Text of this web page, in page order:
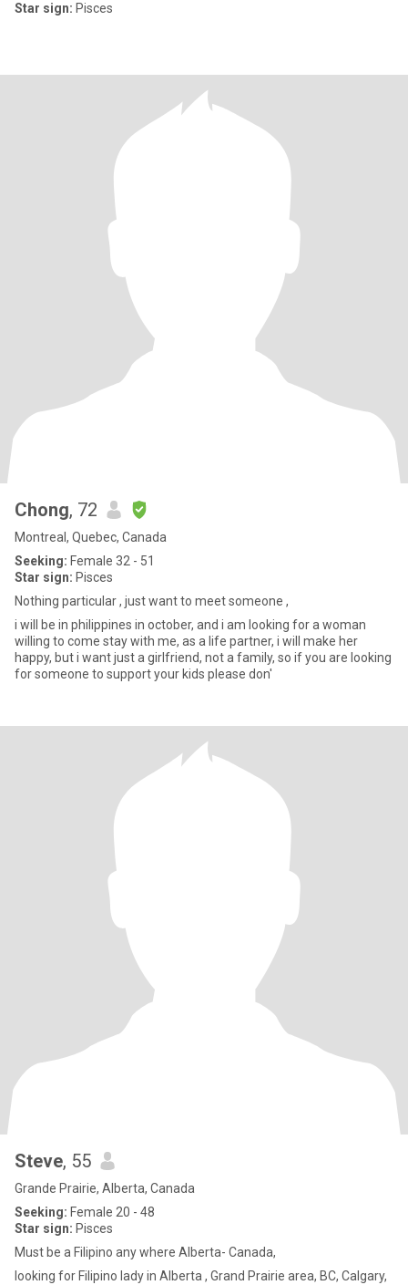
Star sign: Pisces
Chong, 72
Montreal, Quebec, Canada
Seeking: Female 32 - 51
Star sign: Pisces
Nothing particular , just want to meet someone ,
i will be in philippines in october, and i am looking for a woman
willing to come stay with me, as a life partner, i will make her
happy, but i want just a girlfriend, not a family, so if you are looking
for someone to support your kids please don'
Steve, 55
Grande Prairie, Alberta, Canada
Seeking: Female 20 - 48
Star sign: Pisces
Must be a Filipino any where Alberta- Canada,
looking for Filipino lady in Alberta , Grand Prairie area, BC, Calgary,